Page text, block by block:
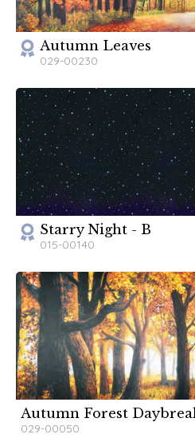
perfect for the fair. Use
Winnie's uptight, unchanging
TheatreWorld Backdrops, you'll
production of Tuck Everlasting!
Autumn Leaves
029-00230
Starry Night - B
015-00140
Autumn Forest
029-00050